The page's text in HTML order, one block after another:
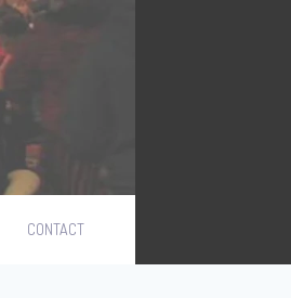
CONTACT